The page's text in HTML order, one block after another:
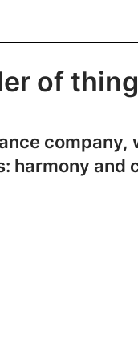
of
company,
harmony and